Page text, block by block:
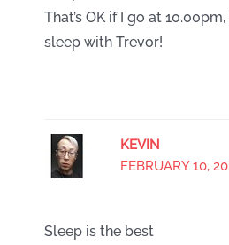
That’s OK if I go at
sleep with Trevor!
KEVIN
FEBRUARY 10,
Sleep is the best